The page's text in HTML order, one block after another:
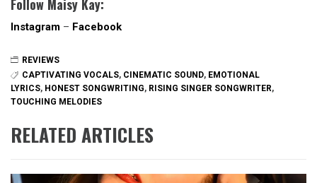
Follow Maisy Kay:
Instagram – Facebook
REVIEWS
CAPTIVATING VOCALS, CINEMATIC SOUND, EMOTIONAL
LYRICS, HONEST SONGWRITING, RISING SINGER SONGWRITER,
TOUCHING MELODIES
RELATED ARTICLES